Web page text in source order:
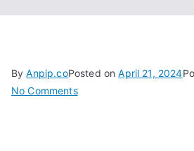
ByAnpip.coPosted onApril 21, 2024
No Commentson